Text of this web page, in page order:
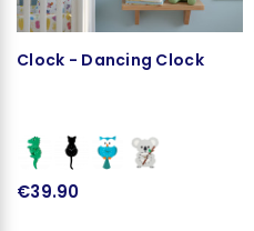
Clock - Dancing Clock
€39.90